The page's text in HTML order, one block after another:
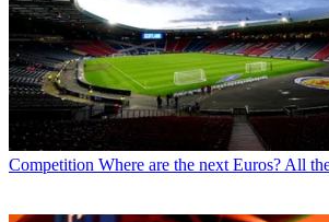
Competition Where are the next Euros? All